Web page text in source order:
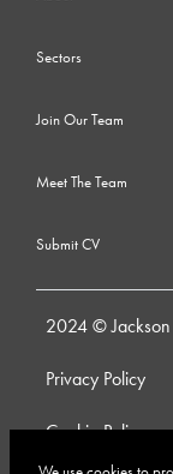
Sectors
Join Our Team
Meet The Team
Submit CV
2024 ©
Privacy Policy
Cookie Policy